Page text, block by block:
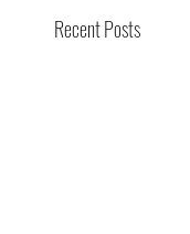
Recent Posts